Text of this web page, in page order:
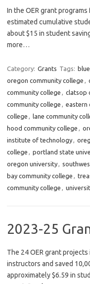
In the OER grant
estimated cumulative
about $15 in student
more…
Category: Grants Tags:
oregon community college ,
community college , clatsop
community college , eastern
college , lane community
hood community college ,
institute of technology,
college , portland state
oregon university,
bay community college ,
community college ,
2023-25
The 24 OER grant
instructors and saved
approximately $6.59 in